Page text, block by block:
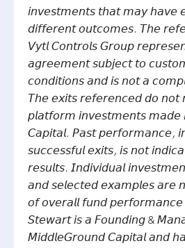
𝘪𝘯𝘷𝘦𝘴𝘵𝘮𝘦𝘯𝘵𝘴 𝘵𝘩𝘢𝘵 𝘮𝘢𝘺 𝘩𝘢𝘷𝘦
𝘥𝘪𝘧𝘧𝘦𝘳𝘦𝘯𝘵 𝘰𝘶𝘵𝘤𝘰𝘮𝘦𝘴. 𝘛𝘩𝘦
𝘝𝘺𝘵𝘭 𝘊𝘰𝘯𝘵𝘳𝘰𝘭𝘴 𝘎𝘳𝘰𝘶𝘱
𝘢𝘨𝘳𝘦𝘦𝘮𝘦𝘯𝘵 𝘴𝘶𝘣𝘫𝘦𝘤𝘵 𝘵𝘰
𝘤𝘰𝘯𝘥𝘪𝘵𝘪𝘰𝘯𝘴 𝘢𝘯𝘥 𝘪𝘴 𝘯𝘰𝘵 𝘢
𝘛𝘩𝘦 𝘦𝘹𝘪𝘵𝘴 𝘳𝘦𝘧𝘦𝘳𝘦𝘯𝘤𝘦𝘥 𝘥𝘰 𝘯𝘰𝘵
𝘱𝘭𝘢𝘵𝘧𝘰𝘳𝘮 𝘪𝘯𝘷𝘦𝘴𝘵𝘮𝘦𝘯𝘵𝘴
𝘊𝘢𝘱𝘪𝘵𝘢𝘭. 𝘗𝘢𝘴𝘵 𝘱𝘦𝘳𝘧𝘰𝘳𝘮𝘢𝘯𝘤𝘦,
𝘴𝘶𝘤𝘤𝘦𝘴𝘴𝘧𝘶𝘭 𝘦𝘹𝘪𝘵𝘴, 𝘪𝘴 𝘯𝘰𝘵
𝘳𝘦𝘴𝘶𝘭𝘵𝘴. 𝘐𝘯𝘥𝘪𝘷𝘪𝘥𝘶𝘢𝘭
𝘢𝘯𝘥 𝘴𝘦𝘭𝘦𝘤𝘵𝘦𝘥 𝘦𝘹𝘢𝘮𝘱𝘭𝘦𝘴 𝘢𝘳𝘦
𝘰𝘧 𝘰𝘷𝘦𝘳𝘢𝘭𝘭 𝘧𝘶𝘯𝘥 𝘱𝘦𝘳𝘧𝘰𝘳𝘮𝘢𝘯𝘤𝘦
𝘚𝘵𝘦𝘸𝘢𝘳𝘵 𝘪𝘴 𝘢 𝘍𝘰𝘶𝘯𝘥𝘪𝘯𝘨 &
𝘔𝘪𝘥𝘥𝘭𝘦𝘎𝘳𝘰𝘶𝘯𝘥 𝘊𝘢𝘱𝘪𝘵𝘢𝘭 𝘢𝘯𝘥